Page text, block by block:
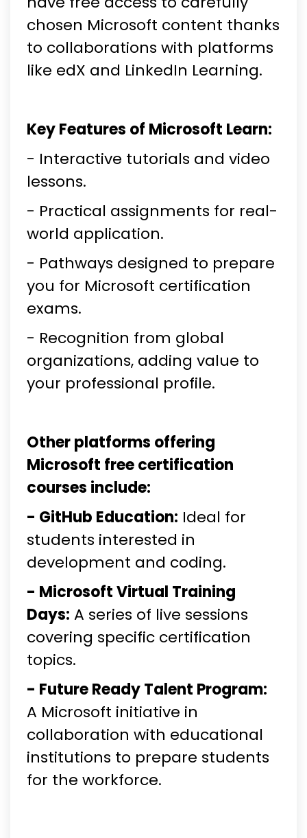
chosen Microsoft content thanks
to collaborations with platforms
like edX and LinkedIn Learning.
Key Features of Microsoft Learn:
- Interactive tutorials and video
lessons.
- Practical assignments for real-
world application.
- Pathways designed to prepare
you for Microsoft certification
exams.
- Recognition from global
organizations, adding value to
your professional profile.
Other platforms offering
Microsoft free certification
courses include:
- GitHub Education: Ideal for
students interested in
development and coding.
- Microsoft Virtual Training
Days: A series of live sessions
covering specific certification
topics.
- Future Ready Talent Program:
A Microsoft initiative in
collaboration with educational
institutions to prepare students
for the workforce.